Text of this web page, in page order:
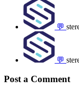
💬
💬
Post a Comment